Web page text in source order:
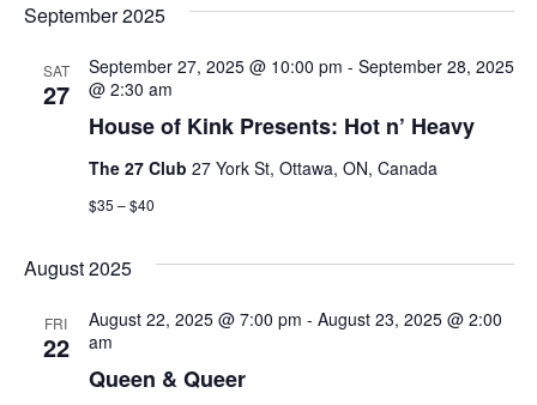
September 2025
SAT
27
House of Kink Presents: Hot n’ Heavy
September 27, 2025 @ 10:00 pm - September 28, 2025
@ 2:30 am
The 27 Club 27 York St, Ottawa, ON, Canada
$35 – $40
August 2025
FRI
22
Queen & Queer
August 22, 2025 @ 7:00 pm - August 23, 2025 @ 2:00
am